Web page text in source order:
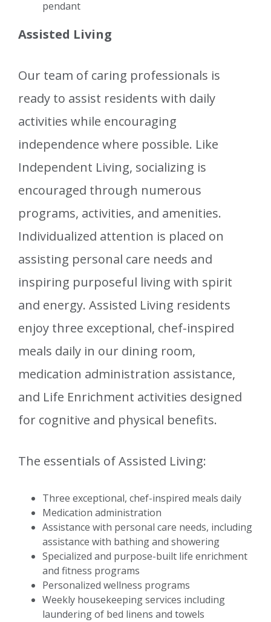
pendant
Assisted Living
Our team of caring professionals is
ready to assist residents with daily
activities while encouraging
independence where possible. Like
Independent Living, socializing is
encouraged through numerous
programs, activities, and amenities.
Individualized attention is placed on
assisting personal care needs and
inspiring purposeful living with spirit
and energy. Assisted Living residents
enjoy three exceptional, chef-inspired
meals daily in our dining room,
medication administration assistance,
and Life Enrichment activities designed
for cognitive and physical benefits.
The essentials of Assisted Living:
Three exceptional, chef-inspired meals daily
Medication administration
Assistance with personal care needs, including
assistance with bathing and showering
Specialized and purpose-built life enrichment
and fitness programs
Personalized wellness programs
Weekly housekeeping services including
laundering of bed linens and towels